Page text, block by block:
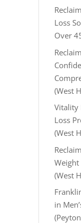
Loss
Over
(West
Vitality
Loss
(West
Weight
(West
in